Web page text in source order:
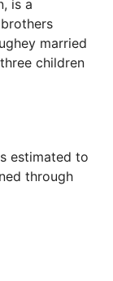
is a
married
children
estimated to
through